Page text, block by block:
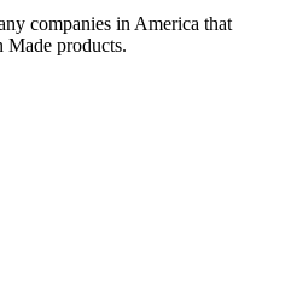
companies in America that
Made products.